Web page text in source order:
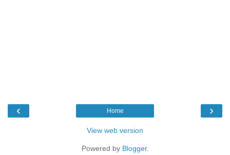
‹ ›
Home
View web version
Powered by Blogger.